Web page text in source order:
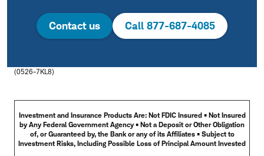
Contact us Call 877-687-4085
(0526-7KL8)
Investment and Insurance Products Are: Not FDIC Insured • Not Insured
by Any Federal Government Agency • Not a Deposit or Other Obligation
of, or Guaranteed by, the Bank or any of its Affiliates • Subject to
Investment Risks, Including Possible Loss of Principal Amount Invested